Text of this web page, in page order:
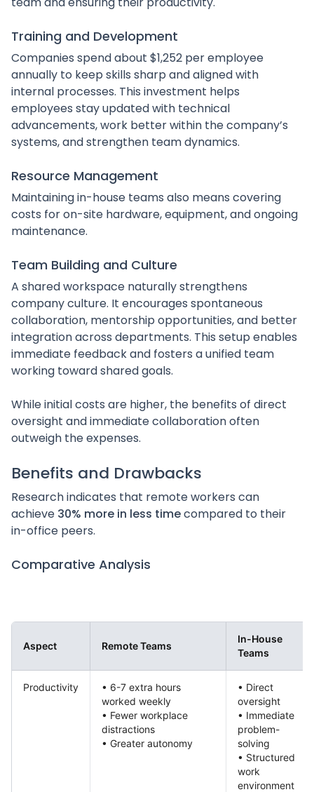
Training and Development
Companies spend about $1,252 per employee
annually to keep skills sharp and aligned with
internal processes. This investment helps
employees stay updated with technical
advancements, work better within the company’s
systems, and strengthen team dynamics.
Resource Management
Maintaining in-house teams also means covering
costs for on-site hardware, equipment, and ongoing
maintenance.
Team Building and Culture
A shared workspace naturally strengthens
company culture. It encourages spontaneous
collaboration, mentorship opportunities, and better
integration across departments. This setup enables
immediate feedback and fosters a unified team
working toward shared goals.
While initial costs are higher, the benefits of direct
oversight and immediate collaboration often
outweigh the expenses.
sbb-itb-3aeddbb
Benefits and Drawbacks
Research indicates that remote workers can
achieve 30% more in less timecompared to their
in-office peers.
Comparative Analysis
Aspect Remote Teams
In-House
Teams
Productivity
• 6-7 extra hours
worked weekly
• Fewer workplace
distractions
• Greater autonomy
• Direct
oversight
• Immediate
problem-
solving
• Structured
work
environment